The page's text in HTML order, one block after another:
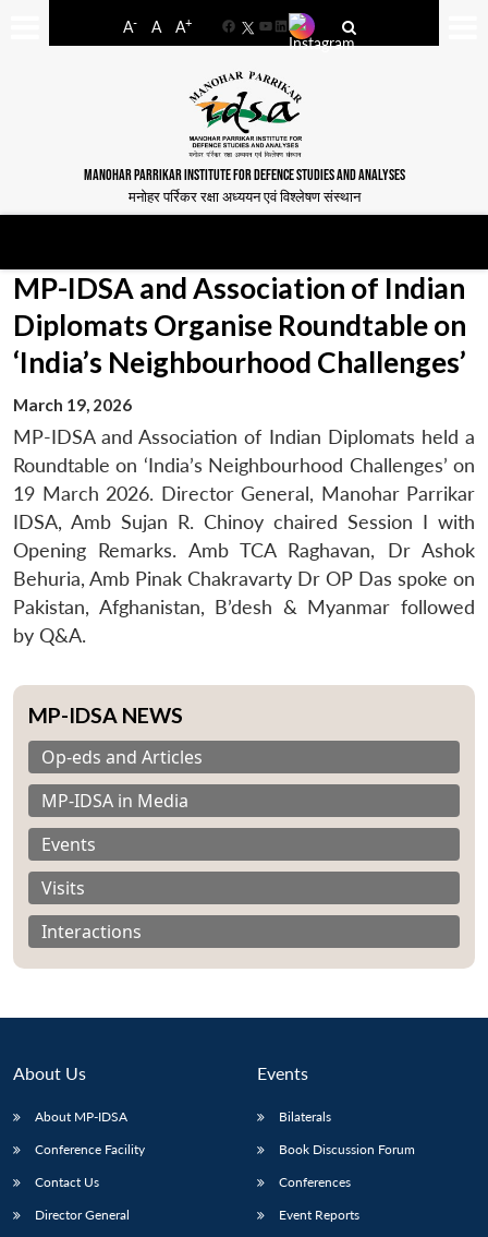
A- A A+
FacebookYouTube
LinkedIn
MANOHAR PARRIKAR INSTITUTE FOR DEFENCE STUDIES AND ANALYSES
मनोहर पर्रिकर रक्षा अध्ययन एवं विश्लेषण संस्थान
MP-IDSA and Association of Indian
Diplomats Organise Roundtable on
‘India’s Neighbourhood Challenges’
March 19, 2026
MP-IDSA and Association of Indian Diplomats held a
Roundtable on ‘India’s Neighbourhood Challenges’ on
19 March 2026. Director General, Manohar Parrikar
IDSA, Amb Sujan R. Chinoy chaired Session I with
Opening Remarks. Amb TCA Raghavan, Dr Ashok
Behuria, Amb Pinak Chakravarty Dr OP Das spoke on
Pakistan, Afghanistan, B’desh & Myanmar followed
by Q&A.
MP-IDSA NEWS
Op-eds and Articles
MP-IDSA in Media
Events
Visits
Interactions
About Us
About MP-IDSA
Conference Facility
Contact Us
Director General
Events
Bilaterals
Book Discussion Forum
Conferences
Event Reports